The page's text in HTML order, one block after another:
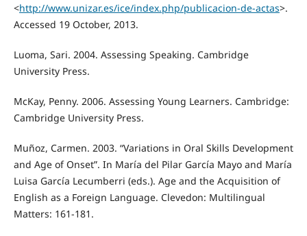
<http://www.unizar.es/ice/index.php/publicacion-de-actas>.
Accessed 19 October, 2013.
Luoma, Sari. 2004. Assessing Speaking. Cambridge
University Press.
McKay, Penny. 2006. Assessing Young Learners. Cambridge:
Cambridge University Press.
Muñoz, Carmen. 2003. “Variations in Oral Skills Development
and Age of Onset”. In María del Pilar García Mayo and María
Luisa García Lecumberri (eds.). Age and the Acquisition of
English as a Foreign Language. Clevedon: Multilingual
Matters: 161-181.